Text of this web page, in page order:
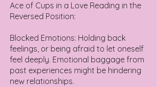
Ace of Cups in a Love Reading in the
Reversed Position:
Blocked Emotions: Holding back
feelings, or being afraid to let oneself
feel deeply. Emotional baggage from
past experiences might be hindering
new relationships.